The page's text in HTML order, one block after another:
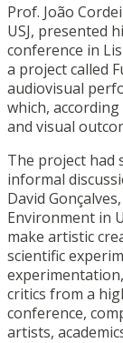
Prof. João
USJ, presented
conference in
a project called
audiovisual
which,
and visual
The project had
informal
David
Environment in
make artistic
scientific
critics from a
conference,
artists,